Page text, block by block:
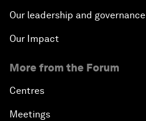
Our leadership and governance
Our Impact
More from the Forum
Centres
Meetings